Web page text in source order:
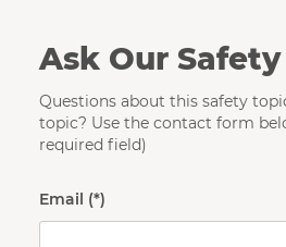
Ask Our
Questions about this safety
topic? Use the contact form
required field)
Email